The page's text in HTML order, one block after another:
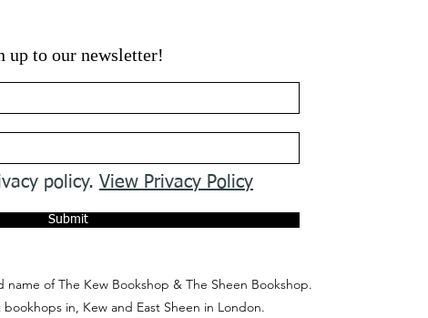
up to our newsletter!
policy. View Privacy Policy
Submit
name of The Kew Bookshop & The Sheen Bookshop.
in, Kew and East Sheen in London.